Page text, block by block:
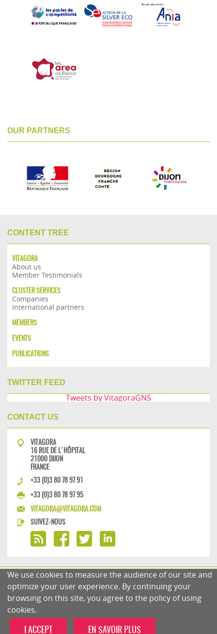
OUR PARTNERS
CONTENT TREE
VITAGORA
About us
Member Testimonials
CLUSTER SERVICES
Companies
International partners
MEMBERS
EVENTS
PUBLICATIONS
TWITTER FEED
Tweets by VitagoraGNS
CONTACT US
VITAGORA
16 RUE DE L'HÔPITAL
21000 DIJON
FRANCE
+33 (0)3 80 78 97 91
+33 (0)3 80 78 97 95
VITAGORA@VITAGORA.COM
SUIVEZ-NOUS
PRIVACY POLICY COMMENTS POLICY
We use cookies to measure the audience of our site and
optimize your user experience. By continuing your
browsing on this site, you agree to the policy of using
cookies.
I ACCEPT EN SAVOIR PLUS